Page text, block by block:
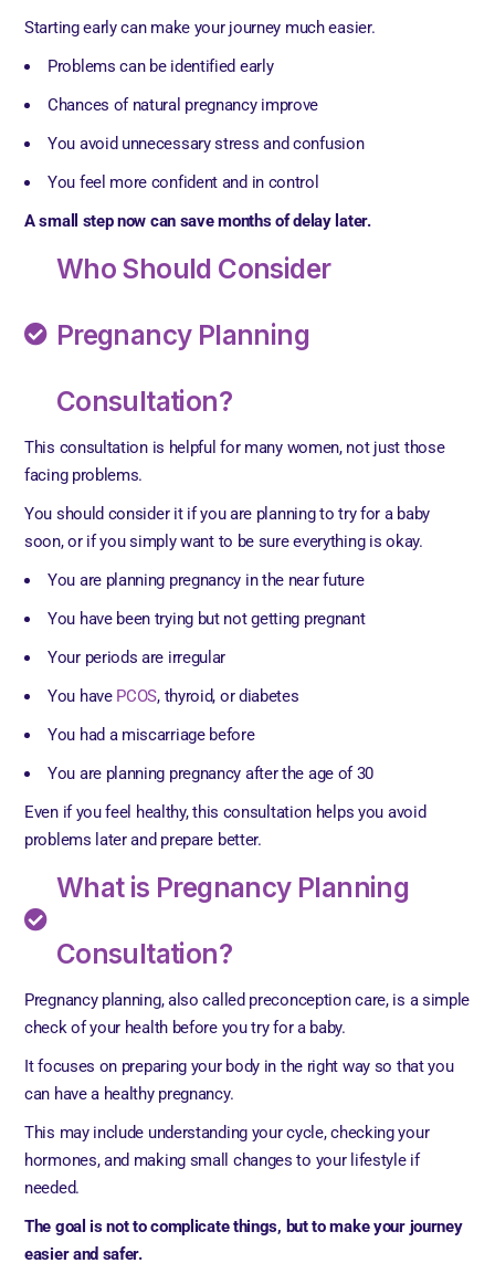
Starting early can make your journey much easier.
Problems can be identified early
Chances of natural pregnancy improve
You avoid unnecessary stress and confusion
You feel more confident and in control
A small step now can save months of delay later.
Who Should Consider
Pregnancy Planning
Consultation?
This consultation is helpful for many women, not just those
facing problems.
You should consider it if you are planning to try for a baby
soon, or if you simply want to be sure everything is okay.
You are planning pregnancy in the near future
You have been trying but not getting pregnant
Your periods are irregular
You have PCOS, thyroid, or diabetes
You had a miscarriage before
You are planning pregnancy after the age of 30
Even if you feel healthy, this consultation helps you avoid
problems later and prepare better.
What is Pregnancy Planning
Consultation?
Pregnancy planning, also called preconception care, is a simple
check of your health before you try for a baby.
It focuses on preparing your body in the right way so that you
can have a healthy pregnancy.
This may include understanding your cycle, checking your
hormones, and making small changes to your lifestyle if
needed.
The goal is not to complicate things, but to make your journey
easier and safer.